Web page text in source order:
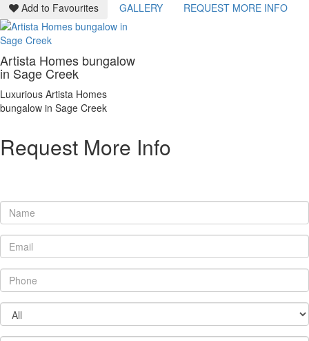
Add to Favourites
GALLERY REQUEST MORE INFO
Artista Homes bungalow
in Sage Creek
Luxurious Artista Homes
bungalow in Sage Creek
Request More Info